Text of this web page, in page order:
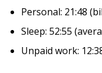
Personal: 21:48
Sleep: 52:55
Unpaid work: